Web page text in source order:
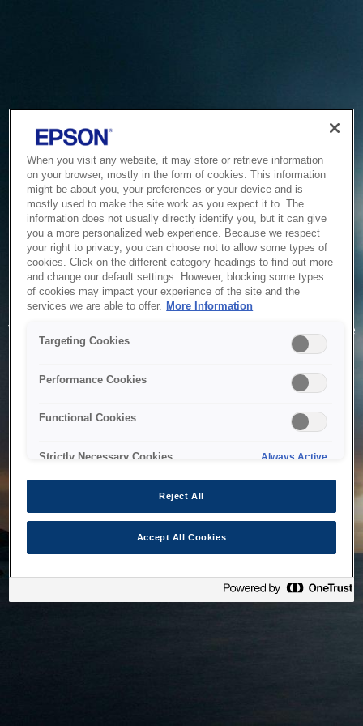
Service Unavailable
The system is temporarily unable to service your request due
to maintenance or technical reasons. We are working on
When you visit any website, it may store or retrieve information
on your browser, mostly in the form of cookies. This information
might be about you, your preferences or your device and is
mostly used to make the site work as you expect it to. The
information does not usually directly identify you, but it can give
you a more personalized web experience. Because we respect
your right to privacy, you can choose not to allow some types of
cookies. Click on the different category headings to find out more
and change our default settings. However, blocking some types
of cookies may impact your experience of the site and the
services we are able to offer. More Information
Targeting Cookies
Performance Cookies
Functional Cookies
Strictly Necessary Cookies Always Active
Reject All
Accept All Cookies